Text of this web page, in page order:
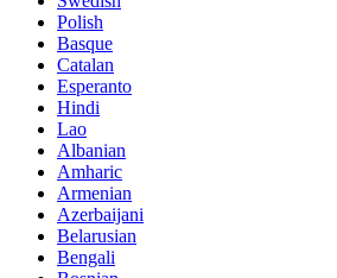
Polish
Basque
Catalan
Esperanto
Hindi
Lao
Albanian
Amharic
Armenian
Azerbaijani
Belarusian
Bengali